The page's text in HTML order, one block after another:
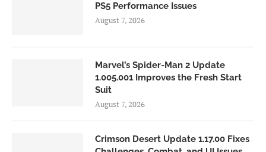
PS5 Performance Issues
August 7, 2026
Marvel’s Spider-Man 2 Update
1.005.001 Improves the Fresh Start
Suit
August 7, 2026
Crimson Desert Update 1.17.00 Fixes